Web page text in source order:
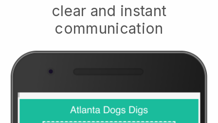
clear and instant
communication